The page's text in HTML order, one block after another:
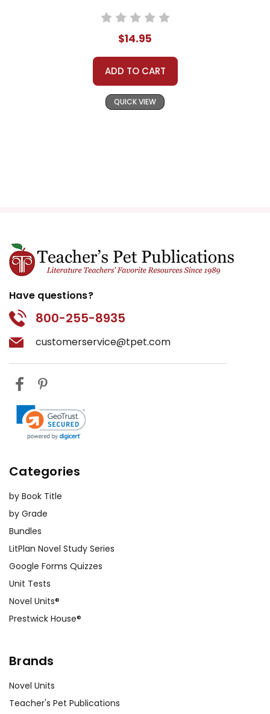
$14.95
ADD TO CART
QUICK VIEW
Have questions?
800-255-8935
customerservice@tpet.com
Categories
by Book Title
by Grade
Bundles
LitPlan Novel Study Series
Google Forms Quizzes
Unit Tests
Novel Units®
Prestwick House®
Brands
Novel Units
Teacher's Pet Publications